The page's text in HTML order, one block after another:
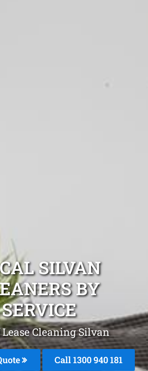
SILVAN
BY
SERVICE
Lease Cleaning Silvan
Call 1300 940 181